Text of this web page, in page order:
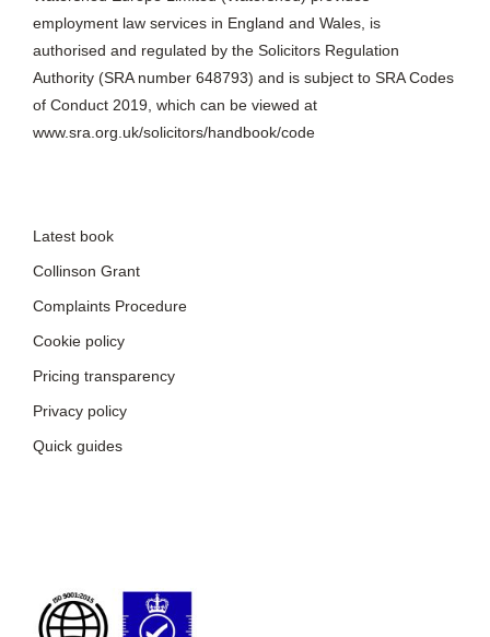
employment law services in England and Wales, is
authorised and regulated by the Solicitors Regulation
Authority (SRA number 648793) and is subject to SRA Codes
of Conduct 2019, which can be viewed at
www.sra.org.uk/solicitors/handbook/code
Latest book
Collinson Grant
Complaints Procedure
Cookie policy
Pricing transparency
Privacy policy
Quick guides